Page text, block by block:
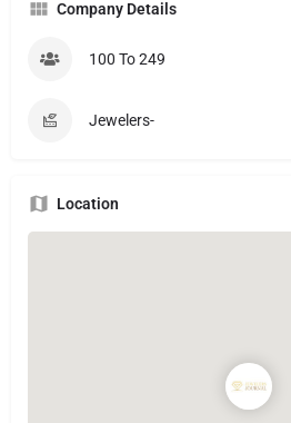
Company Details
100 To 249
Jewelers-
Location